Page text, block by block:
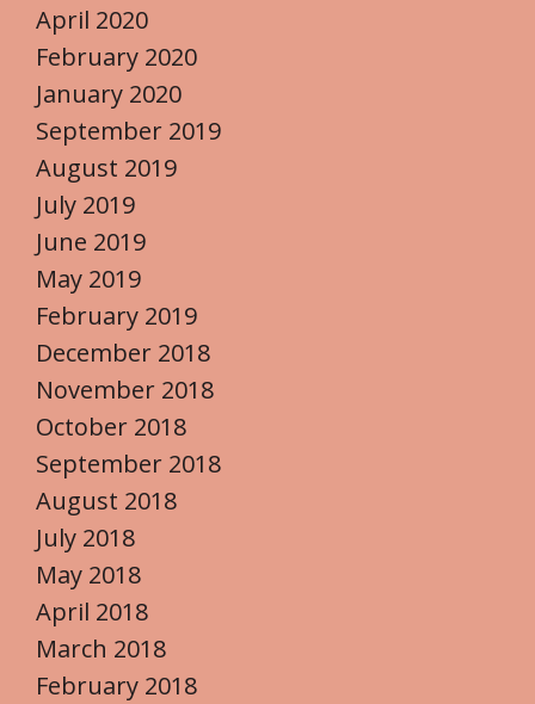
April 2020
February 2020
January 2020
September 2019
August 2019
July 2019
June 2019
May 2019
February 2019
December 2018
November 2018
October 2018
September 2018
August 2018
July 2018
May 2018
April 2018
March 2018
February 2018